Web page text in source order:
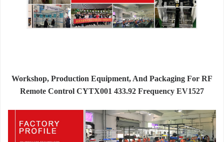
Workshop, Production Equipment, And Packaging For RF
Remote Control CYTX001 433.92 Frequency EV1527